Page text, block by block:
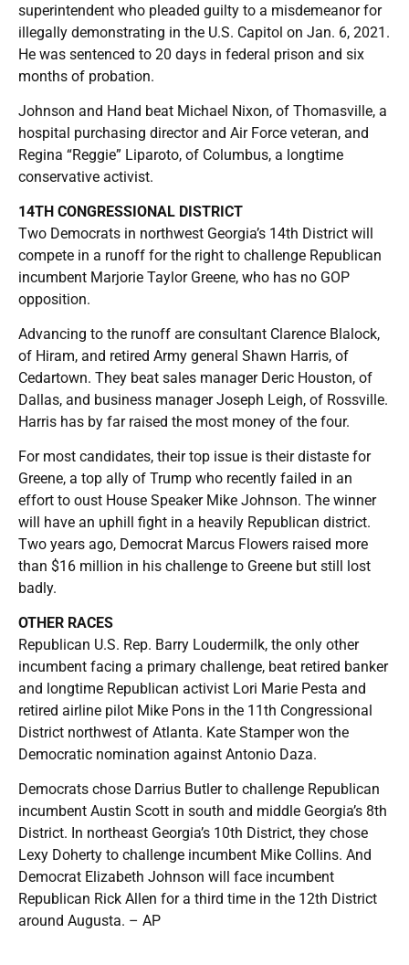
superintendent who pleaded guilty to a misdemeanor for
illegally demonstrating in the U.S. Capitol on Jan. 6, 2021.
He was sentenced to 20 days in federal prison and six
months of probation.
Johnson and Hand beat Michael Nixon, of Thomasville, a
hospital purchasing director and Air Force veteran, and
Regina “Reggie” Liparoto, of Columbus, a longtime
conservative activist.
14TH CONGRESSIONAL DISTRICT
Two Democrats in northwest Georgia’s 14th District will
compete in a runoff for the right to challenge Republican
incumbent Marjorie Taylor Greene, who has no GOP
opposition.
Advancing to the runoff are consultant Clarence Blalock,
of Hiram, and retired Army general Shawn Harris, of
Cedartown. They beat sales manager Deric Houston, of
Dallas, and business manager Joseph Leigh, of Rossville.
Harris has by far raised the most money of the four.
For most candidates, their top issue is their distaste for
Greene, a top ally of Trump who recently failed in an
effort to oust House Speaker Mike Johnson. The winner
will have an uphill fight in a heavily Republican district.
Two years ago, Democrat Marcus Flowers raised more
than $16 million in his challenge to Greene but still lost
badly.
OTHER RACES
Republican U.S. Rep. Barry Loudermilk, the only other
incumbent facing a primary challenge, beat retired banker
and longtime Republican activist Lori Marie Pesta and
retired airline pilot Mike Pons in the 11th Congressional
District northwest of Atlanta. Kate Stamper won the
Democratic nomination against Antonio Daza.
Democrats chose Darrius Butler to challenge Republican
incumbent Austin Scott in south and middle Georgia’s 8th
District. In northeast Georgia’s 10th District, they chose
Lexy Doherty to challenge incumbent Mike Collins. And
Democrat Elizabeth Johnson will face incumbent
Republican Rick Allen for a third time in the 12th District
around Augusta. – AP